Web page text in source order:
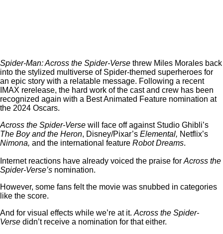
Spider-Man: Across the Spider-Verse threw Miles Morales back
into the stylized multiverse of Spider-themed superheroes for
an epic story with a relatable message. Following a recent
IMAX rerelease, the hard work of the cast and crew has been
recognized again with a Best Animated Feature nomination at
the 2024 Oscars.
Across the Spider-Verse will face off against Studio Ghibli’s
The Boy and the Heron, Disney/Pixar’s Elemental, Netflix’s
Nimona, and the international feature Robot Dreams.
Internet reactions have already voiced the praise for Across the
Spider-Verse’s nomination.
However, some fans felt the movie was snubbed in categories
like the score.
And for visual effects while we’re at it. Across the Spider-
Verse didn’t receive a nomination for that either.